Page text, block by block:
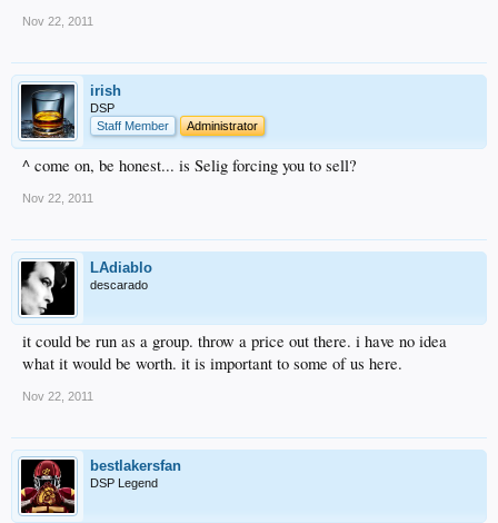
Nov 22, 2011
irish
DSP
Staff Member
Administrator
^ come on, be honest... is Selig forcing you to sell?
Nov 22, 2011
LAdiablo
descarado
it could be run as a group. throw a price out there. i have no idea
what it would be worth. it is important to some of us here.
Nov 22, 2011
bestlakersfan
DSP Legend